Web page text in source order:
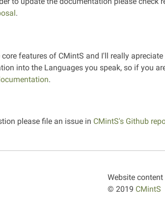
.
features of CMintS and I'll really
into the Languages you speak, so if you
.
please file an issue in CMintS's Github
Website
© 2019 CMintS